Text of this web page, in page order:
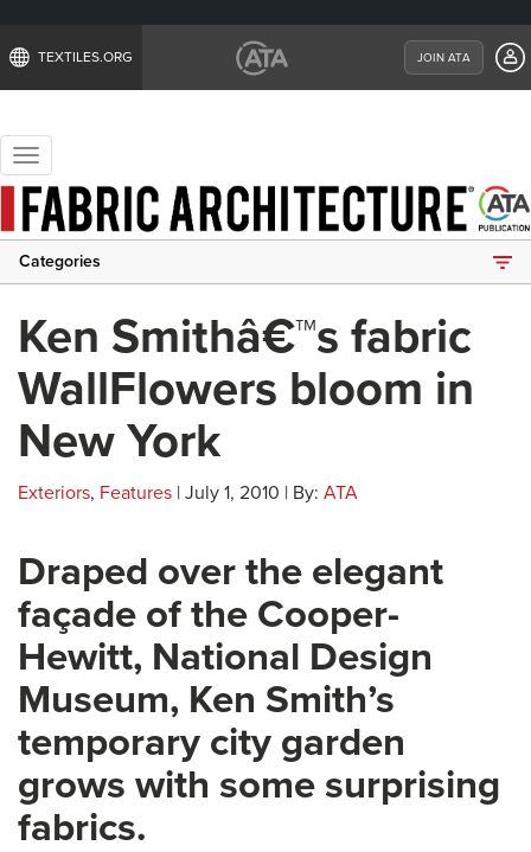
TEXTILES.ORG JOIN ATA
Toggle
navigation
Categories
Ken Smithâ€™s fabric
WallFlowers bloom in
New York
Exteriors, Features | July 1, 2010 | By: ATA
Draped over the elegant
façade of the Cooper-
Hewitt, National Design
Museum, Ken Smith’s
temporary city garden
grows with some surprising
fabrics.